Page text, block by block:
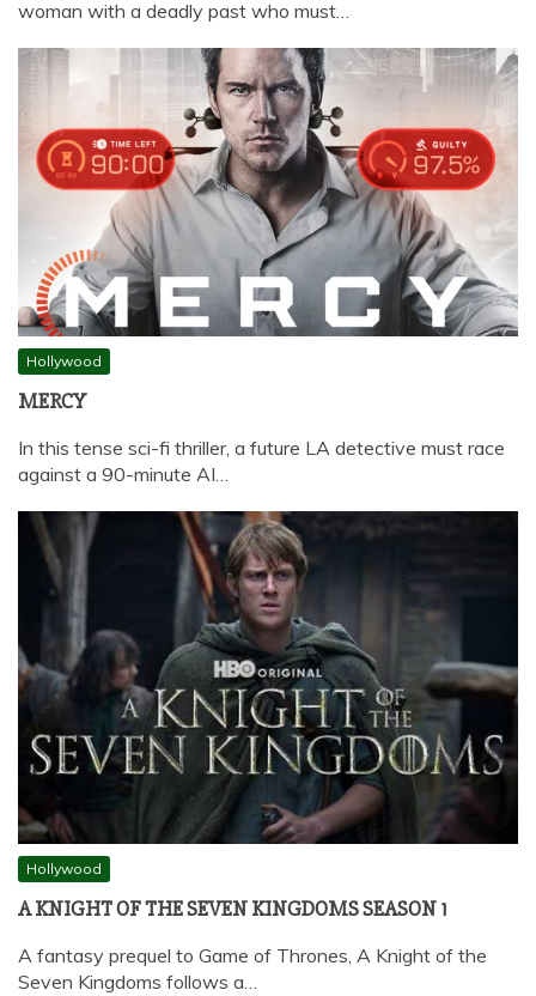
woman with a deadly past who must…
Hollywood
MERCY
In this tense sci-fi thriller, a future LA detective must race
against a 90-minute AI…
Hollywood
A KNIGHT OF THE SEVEN KINGDOMS SEASON 1
A fantasy prequel to Game of Thrones, A Knight of the
Seven Kingdoms follows a…